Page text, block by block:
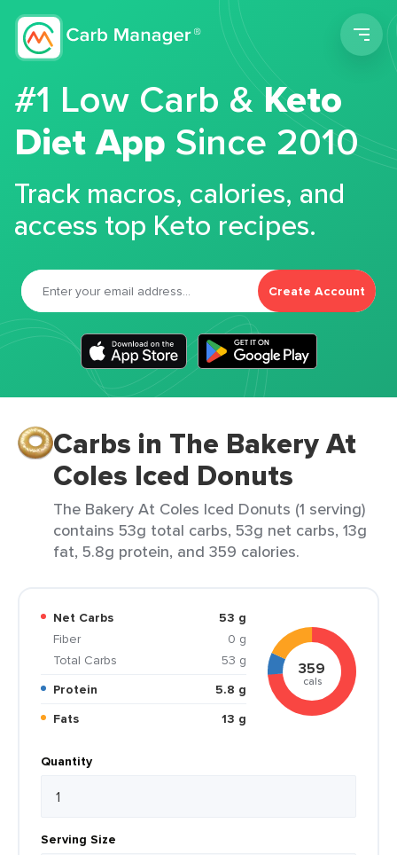
#1 Low Carb &Keto
Diet App Since 2010
Track macros, calories, and
access top Keto recipes.
Create Account
Carbs in The Bakery At
Coles Iced Donuts
The Bakery At Coles Iced Donuts (1 serving)
contains 53g total carbs, 53g net carbs, 13g
fat, 5.8g protein, and 359 calories.
Net Carbs
53 g
Fiber
0 g
Total Carbs
53 g
Protein
5.8 g
Fats
13 g
359
cals
Quantity
Serving Size